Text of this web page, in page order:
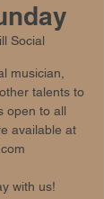
Social
musician,
talents to
open to all
available at
with us!